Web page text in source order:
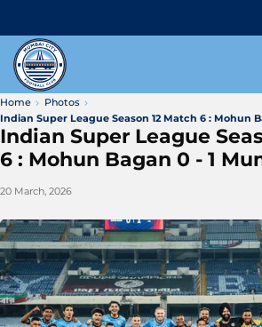
Home
Photos
Indian Super League Season 12 Match 6 : Mohun
Indian Super League
6 : Mohun Bagan 0 - 1
20 March, 2026